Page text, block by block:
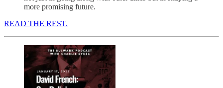
more promising future.
READ THE REST.